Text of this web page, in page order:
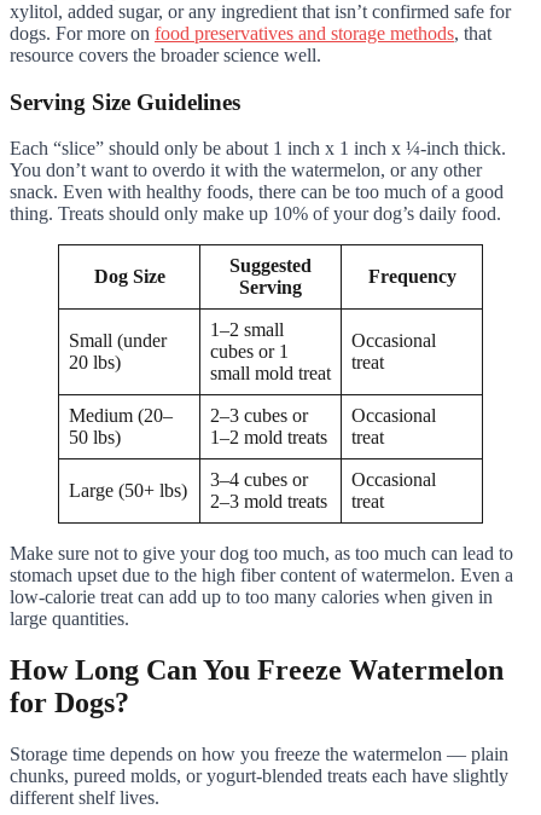
xylitol, added sugar, or any ingredient that isn’t confirmed safe for
dogs. For more on food preservatives and storage methods, that
resource covers the broader science well.
Serving Size Guidelines
Each “slice” should only be about 1 inch x 1 inch x ¼-inch thick.
You don’t want to overdo it with the watermelon, or any other
snack. Even with healthy foods, there can be too much of a good
thing. Treats should only make up 10% of your dog’s daily food.
Dog Size
Suggested
Serving
Frequency
Small (under
20 lbs)
1–2 small
cubes or 1
small mold treat
Occasional
treat
Medium (20–
50 lbs)
2–3 cubes or
1–2 mold treats
Occasional
treat
Large (50+ lbs)
3–4 cubes or
2–3 mold treats
Occasional
treat
Make sure not to give your dog too much, as too much can lead to
stomach upset due to the high fiber content of watermelon. Even a
low-calorie treat can add up to too many calories when given in
large quantities.
How Long Can You Freeze Watermelon
for Dogs?
Storage time depends on how you freeze the watermelon — plain
chunks, pureed molds, or yogurt-blended treats each have slightly
different shelf lives.